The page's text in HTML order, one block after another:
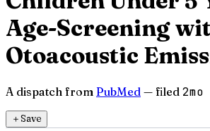
Age-Screening
Otoacoustic
A dispatch from PubMed — filed 2mo
＋Save